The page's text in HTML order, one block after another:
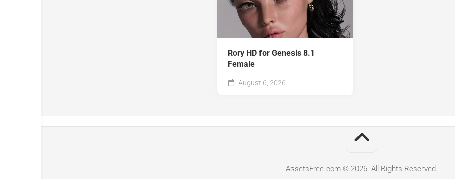
Rory HD for Genesis 8.1
Female
August 6, 2026
AssetsFree.com © 2026. All Rights Reserved.